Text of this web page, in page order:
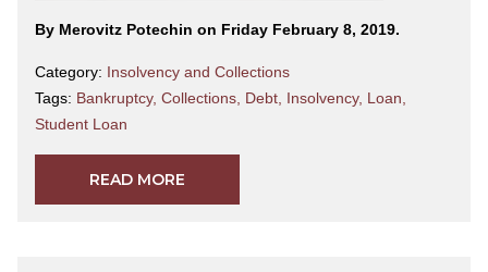
By Merovitz Potechin on Friday February 8, 2019.
Category: Insolvency and Collections
Tags: Bankruptcy, Collections Debt Insolvency, Loan
Student Loan
READ MORE